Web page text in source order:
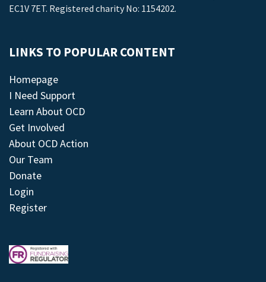
EC1V 7ET. Registered charity No: 1154202.
LINKS TO POPULAR CONTENT
Homepage
I Need Support
Learn About OCD
Get Involved
About OCD Action
Our Team
Donate
Login
Register